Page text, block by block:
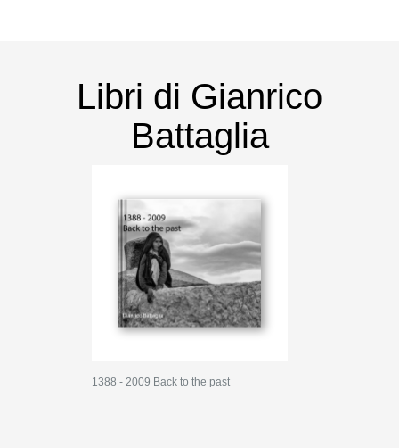
Libri di Gianrico
Battaglia
1388 - 2009 Back to the past